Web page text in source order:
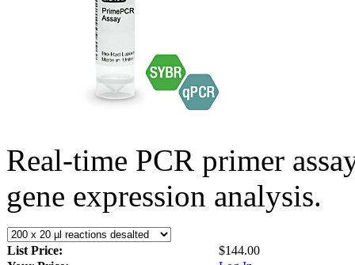
Real-time PCR primer
gene expression analysis.
List Price:
$144.00